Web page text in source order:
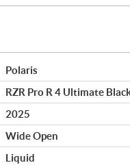
Polaris
RZR Pro R 4 Ultimate
2025
Wide Open
Liquid